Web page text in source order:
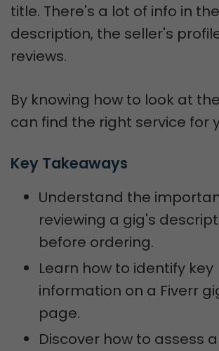
title. There's a lot of info in the
description, the seller's
reviews.
By knowing how to look at
can find the right service for
Key Takeaways
Understand the
reviewing a gig's
before ordering.
Learn how to identify key
information on a Fiverr
page.
Discover how to assess a